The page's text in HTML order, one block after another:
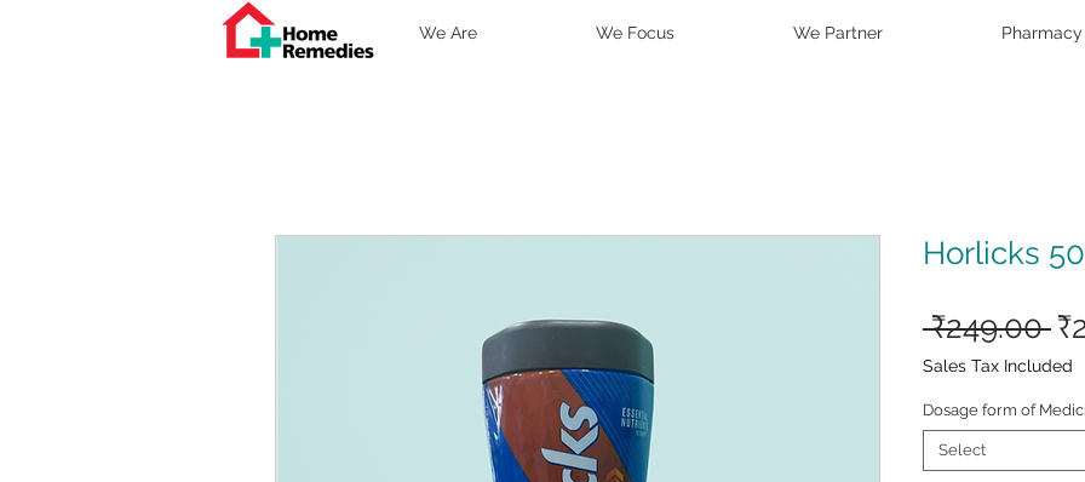
We Are We Focus We Partner Pharmacy
Horlicks
₹249.00
Sales Tax Included
Dosage form of
Select